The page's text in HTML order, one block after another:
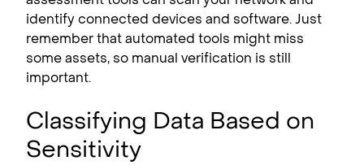
identify connected devices and software. Just
remember that automated tools might miss
some assets, so manual verification is still
important.
Classifying Data Based on
Sensitivity